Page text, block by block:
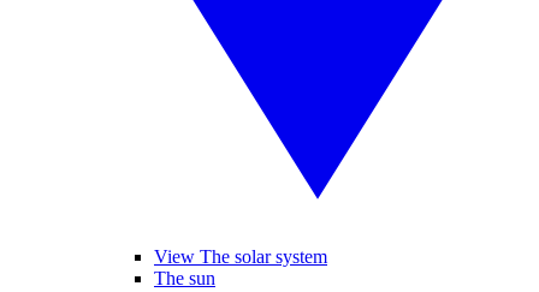
View The solar system
The sun